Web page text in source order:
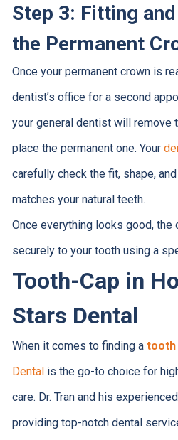
Step 3: Fitting
the Permanent
Once your permanent crown is
dentist’s office for a second
your general dentist will remove
place the permanent one. Your
carefully check the fit, shape,
matches your natural teeth.
Once everything looks good, the
securely to your tooth using a
Tooth-Cap in
Stars Dental
When it comes to finding a tooth
Dentalis the go-to choice for
care. Dr. Tran and his
providing top-notch dental